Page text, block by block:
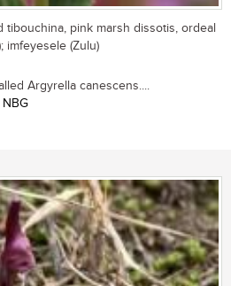
tibouchina, pink marsh dissotis, ordeal
imfeyesele (Zulu)
Argyrella canescens....